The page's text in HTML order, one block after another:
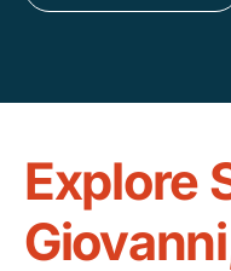
Explore